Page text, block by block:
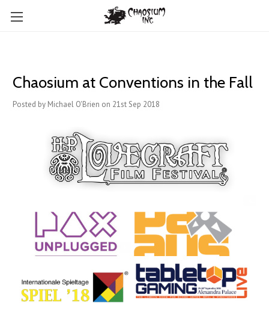
Chaosium at Conventions in the Fall
Posted by Michael O'Brien on 21st Sep 2018